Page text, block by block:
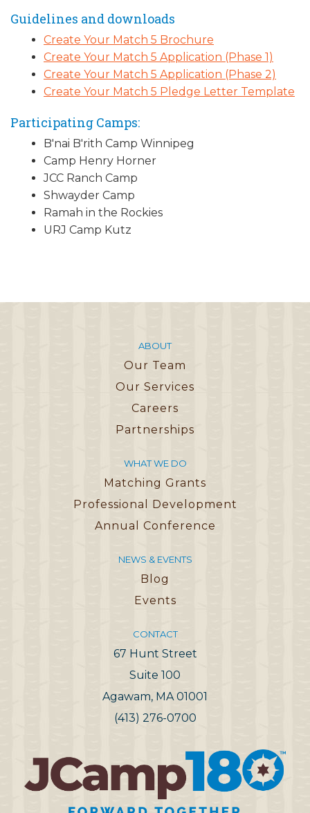
Guidelines and downloads
Create Your Match 5 Brochure
Create Your Match 5 Application (Phase 1)
Create Your Match 5 Application (Phase 2)
Create Your Match 5 Pledge Letter Template
Participating Camps:
B'nai B'rith Camp Winnipeg
Camp Henry Horner
JCC Ranch Camp
Shwayder Camp
Ramah in the Rockies
URJ Camp Kutz
ABOUT
Our Team
Our Services
Careers
Partnerships
WHAT WE DO
Matching Grants
Professional Development
Annual Conference
NEWS & EVENTS
Blog
Events
CONTACT
67 Hunt Street
Suite 100
Agawam, MA 01001
(413) 276-0700